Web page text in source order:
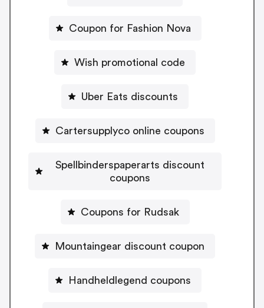
Coupon for Fashion Nova
Wish promotional code
Uber Eats discounts
Cartersupplyco online coupons
Spellbinderspaperarts discount
coupons
Coupons for Rudsak
Mountaingear discount coupon
Handheldlegend coupons